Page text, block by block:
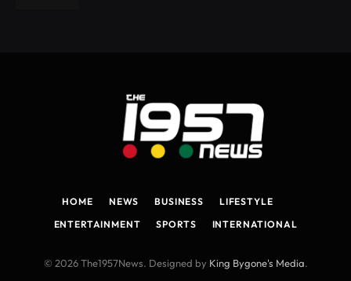
HOME NEWS BUSINESS
LIFESTYLE
ENTERTAINMENT
SPORTS INTERNATIONAL
© 2026 The1957News. Designed by King Bygone's Media.